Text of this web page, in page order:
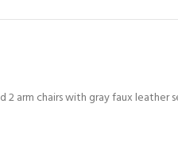
2 arm chairs with gray faux